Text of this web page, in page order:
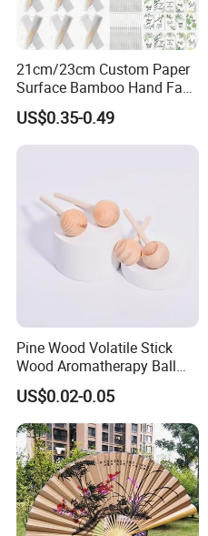
21cm/23cm Custom Paper
Surface Bamboo Hand Fan
Souvenirs Wedding Fan
US$0.35-0.49
Pine Wood Volatile Stick
Wood Aromatherapy Ball
Essential Oil
US$0.02-0.05